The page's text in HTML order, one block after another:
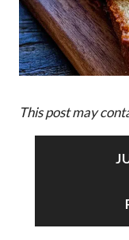
This post may